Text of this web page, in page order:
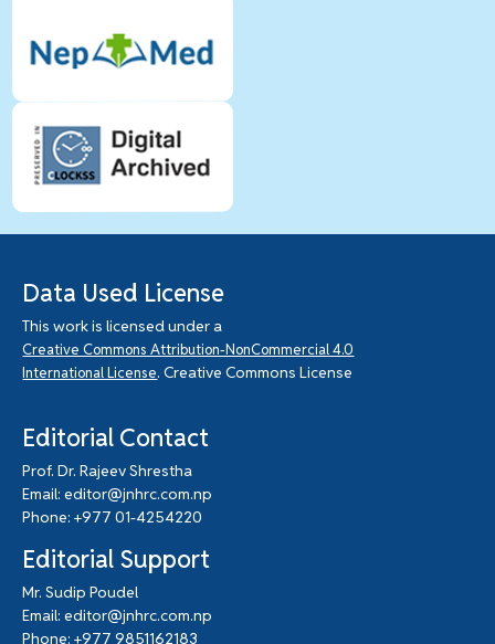
Data Used License
This work is licensed under a
Creative Commons Attribution-NonCommercial 4.0
International License. Creative Commons License
Editorial Contact
Prof. Dr. Rajeev Shrestha
Email: editor@jnhrc.com.np
Phone: +977 01-4254220
Editorial Support
Mr. Sudip Poudel
Email: editor@jnhrc.com.np
Phone: +977 9851162183